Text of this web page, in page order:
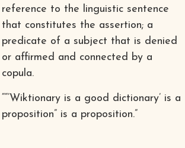
reference to the linguistic sentence
that constitutes the assertion; a
predicate of a subject that is denied
or affirmed and connected by a
copula.
““’Wiktionary is a good dictionary’ is a
proposition” is a proposition.”